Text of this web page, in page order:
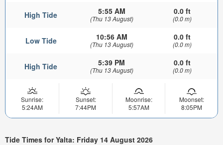
High Tide 5:55 AM
(Thu 13 August)
0.0 ft
(0.0 m)
Low Tide 10:56 AM
(Thu 13 August)
0.0 ft
(0.0 m)
High Tide 5:39 PM
(Thu 13 August)
0.0 ft
(0.0 m)
Sunrise:
5:24AM
Sunset:
7:44PM
Moonrise:
5:57AM
Moonset:
8:05PM
Tide Times for Yalta: Friday 14 August 2026